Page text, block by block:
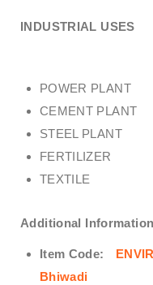
INDUSTRIAL USES
POWER PLANT
CEMENT PLANT
STEEL PLANT
FERTILIZER
TEXTILE
Additional
Item Code:
Bhiwadi